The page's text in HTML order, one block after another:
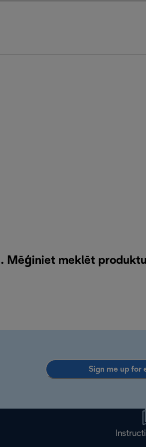
Mēģiniet meklēt
Sign me up for